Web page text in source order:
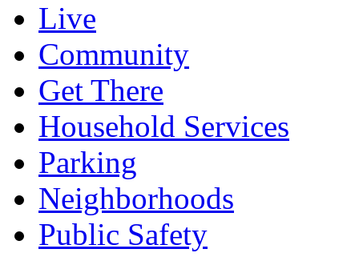
Live
Community
Get There
Household Services
Parking
Neighborhoods
Public Safety